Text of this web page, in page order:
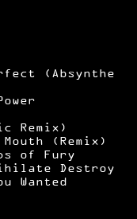
(Absynthe
Remix)
(Remix)
of Fury
Destroy
Wanted